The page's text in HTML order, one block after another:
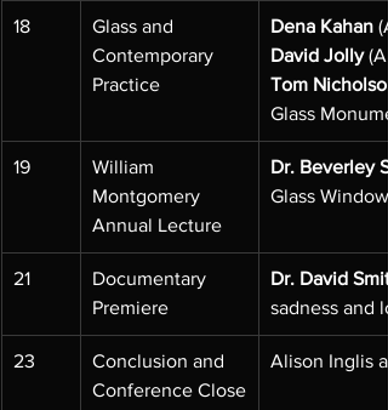
18
Glass and
Contemporary
Practice
Dena Kahan
David Jolly
Tom Nicholson
Glass
19
William
Montgomery
Annual Lecture
Dr. Beverley
Glass Windows
21
Documentary
Premiere
Dr. David
sadness and
23
Conclusion and
Conference Close
Alison Inglis